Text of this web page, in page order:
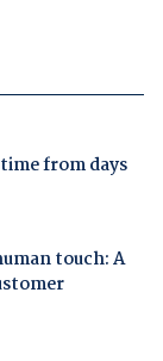
from days
touch: A